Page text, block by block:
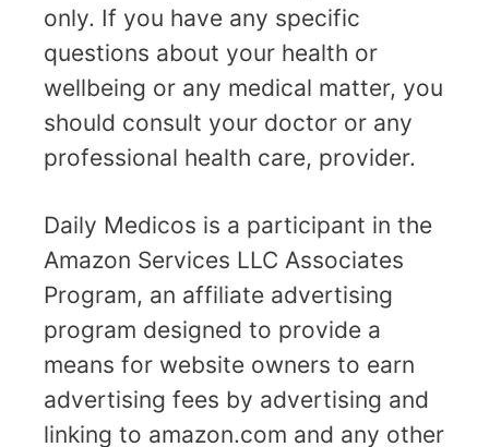
only. If you have any specific
questions about your health or
wellbeing or any medical matter, you
should consult your doctor or any
professional health care, provider.
Daily Medicos is a participant in the
Amazon Services LLC Associates
Program, an affiliate advertising
program designed to provide a
means for website owners to earn
advertising fees by advertising and
linking to amazon.com and any other